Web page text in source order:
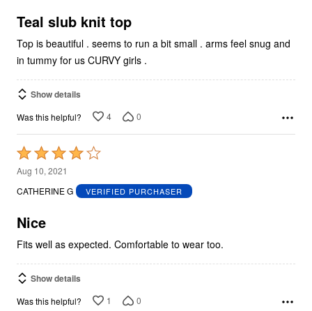
5
Teal slub knit top
Top is beautiful . seems to run a bit small . arms feel snug and
in tummy for us CURVY girls .
Show details
Was this helpful? 4 0
Rated
4
out
5
Aug 10, 2021
CATHERINE G
VERIFIED PURCHASER
Nice
Fits well as expected. Comfortable to wear too.
Show details
Was this helpful? 1 0